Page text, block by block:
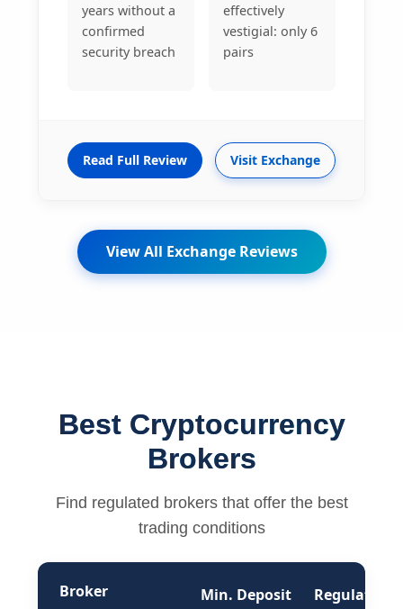
years without a
confirmed
security breach
effectively
vestigial: only 6
pairs
Read Full Review Visit Exchange
View All Exchange Reviews
Best Cryptocurrency
Brokers
Find regulated brokers that offer the best
trading conditions
Broker Min. Deposit Regulation